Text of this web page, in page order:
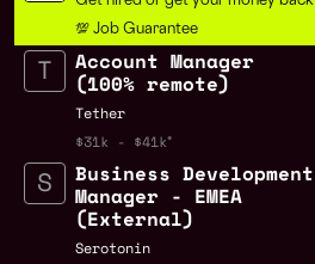
💯 Job Guarantee
Account Manager
(100% remote)
Tether
$31k - $41k
Business Development
Manager - EMEA
(External)
Serotonin